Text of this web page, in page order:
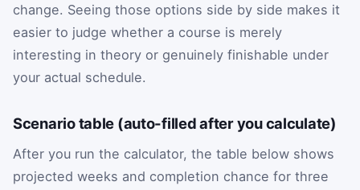
change. Seeing those options side by side makes it
easier to judge whether a course is merely
interesting in theory or genuinely finishable under
your actual schedule.
Scenario table (auto-filled after you calculate)
After you run the calculator, the table below shows
projected weeks and completion chance for three